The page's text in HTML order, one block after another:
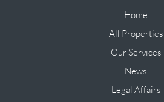
Home
All Properties
Our Services
News
Legal Affairs